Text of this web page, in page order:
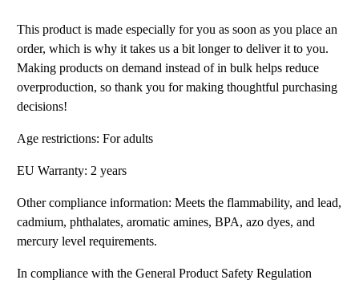
This product is made especially for you as soon as you place an
order, which is why it takes us a bit longer to deliver it to you.
Making products on demand instead of in bulk helps reduce
overproduction, so thank you for making thoughtful purchasing
decisions!
Age restrictions: For adults
EU Warranty: 2 years
Other compliance information: Meets the flammability, and lead,
cadmium, phthalates, aromatic amines, BPA, azo dyes, and
mercury level requirements.
In compliance with the General Product Safety Regulation